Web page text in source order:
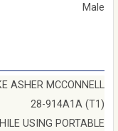
Male
ASHER MCCONNELL
28-914A1A (T1)
USING PORTABLE